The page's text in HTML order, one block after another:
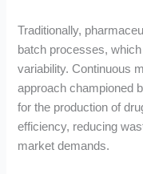
Traditionally,
batch processes,
variability. Continuous
approach championed
for the production of
efficiency, reducing
market demands.